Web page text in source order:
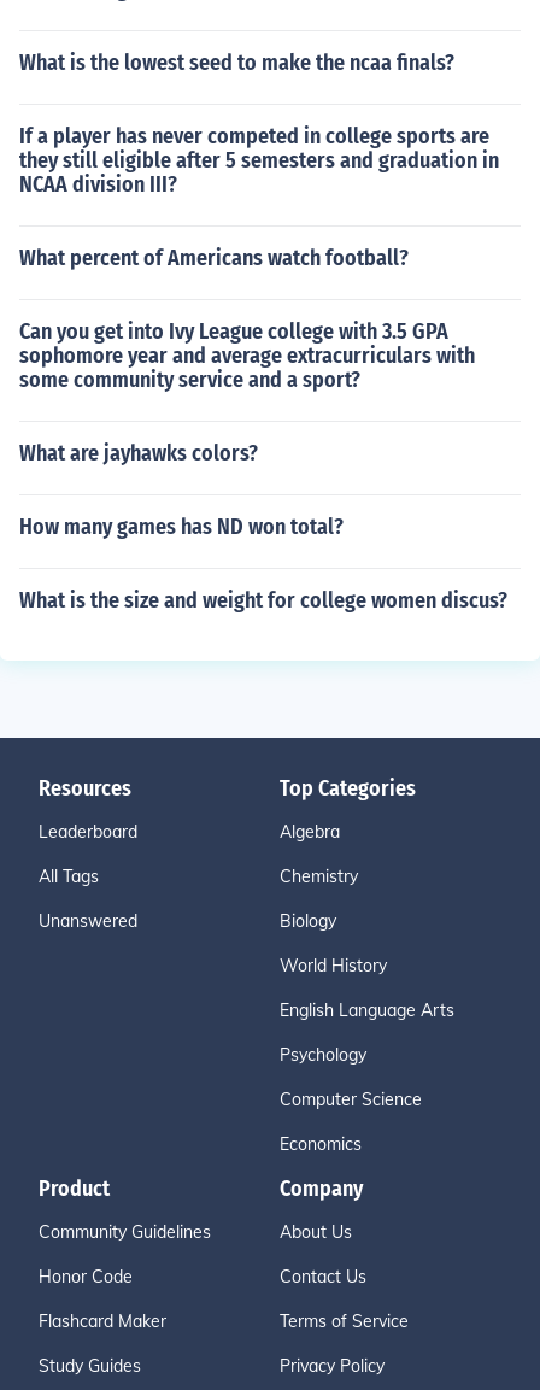
What is the lowest seed to make the ncaa finals?
If a player has never competed in college sports are
they still eligible after 5 semesters and graduation in
NCAA division III?
What percent of Americans watch football?
Can you get into Ivy League college with 3.5 GPA
sophomore year and average extracurriculars with
some community service and a sport?
What are jayhawks colors?
How many games has ND won total?
What is the size and weight for college women discus?
Resources
Leaderboard
All Tags
Unanswered
Top Categories
Algebra
Chemistry
Biology
World History
English Language Arts
Psychology
Computer Science
Economics
Product
Community Guidelines
Honor Code
Flashcard Maker
Study Guides
Company
About Us
Contact Us
Terms of Service
Privacy Policy